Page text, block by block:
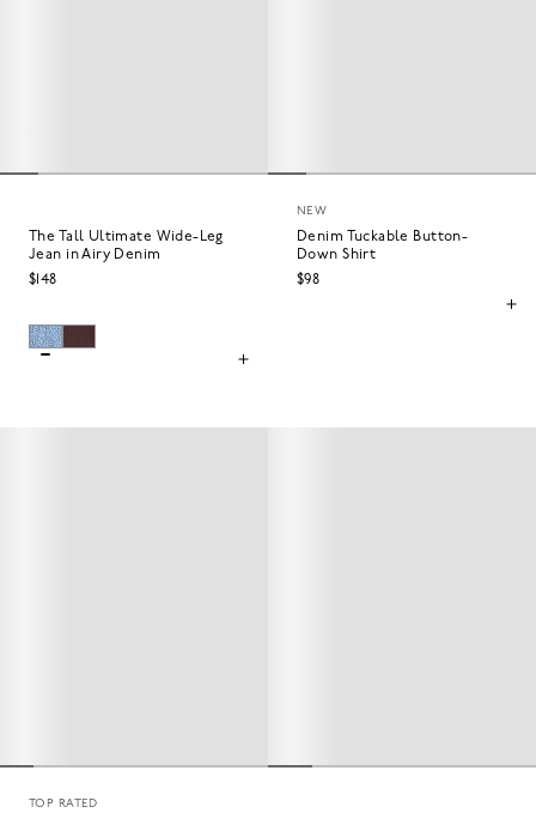
The Tall Ultimate Wide-Leg
Jean in Airy Denim
$148
NEW
Denim Tuckable Button-
Down Shirt
$98
TOP RATED